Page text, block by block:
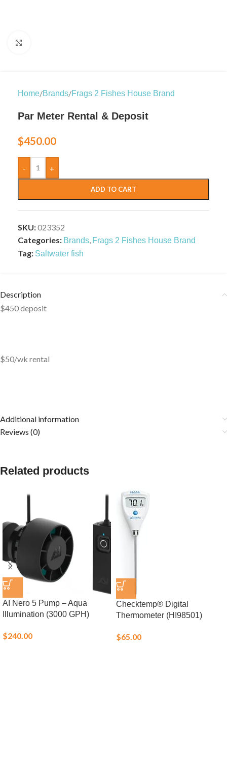
Home/Brands/Frags 2 Fishes House Brand
Par Meter Rental & Deposit
$450.00
- +
ADD TO CART
SKU:023352
Categories: Brands, Frags 2 Fishes House Brand
Tag: Saltwater fish
Description
$450 deposit
$50/wk rental
Additional information
Reviews (0)
Related products
AI Nero 5 Pump – Aqua
Illumination (3000 GPH)
$240.00
Checktemp® Digital
Thermometer (HI98501)
$65.00